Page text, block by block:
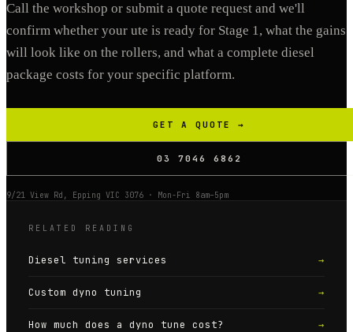
Call the workshop or submit a quote request and we'll
confirm whether your ute is ready for Stage 1, what the gains
will look like on the rollers, and what a complete diesel
package costs for your specific platform.
GET A QUOTE →
03 7046 6862
9/21 View Rd, Epping VIC 3076 · Mon-Fri 8am–5pm
RELATED READING
Diesel tuning services →
Custom dyno tuning →
How much does a dyno tune cost? →